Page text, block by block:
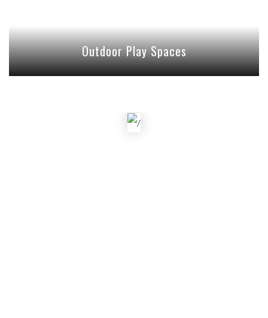
Outdoor Play Spaces